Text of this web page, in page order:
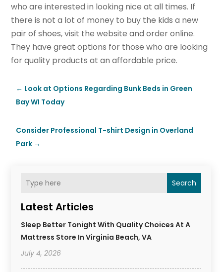
Search
Latest Articles
Sleep Better Tonight With Quality Choices At A
Mattress Store In Virginia Beach, VA
July 4, 2026
who are interested in looking nice at all times. If
there is not a lot of money to buy the kids a new
pair of shoes, visit the website and order online.
They have great options for those who are looking
for quality products at an affordable price.
← Look at Options Regarding Bunk Beds in Green
Bay WI Today
Consider Professional T-shirt Design in Overland
Park →